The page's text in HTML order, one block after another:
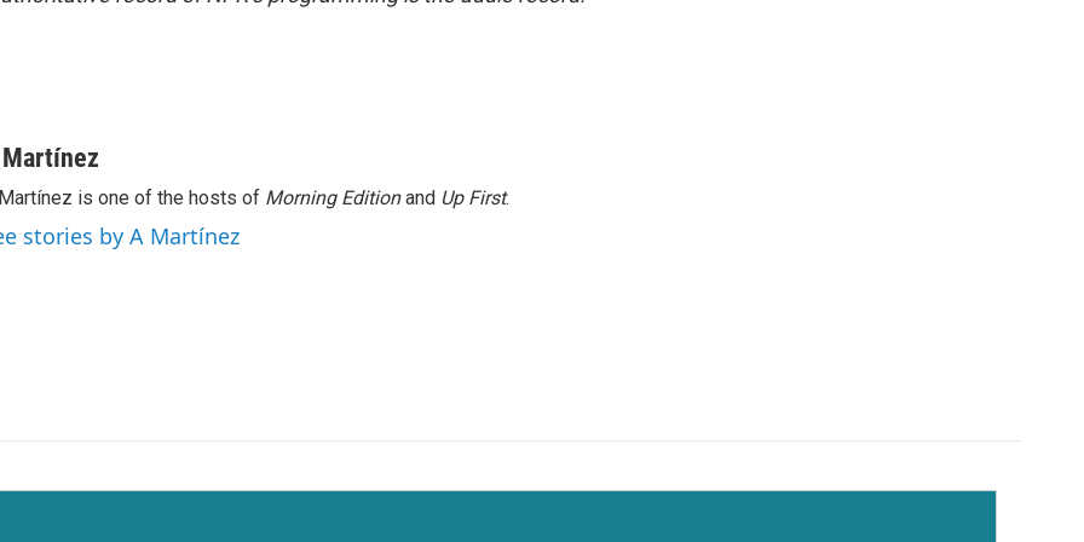
is one of the hosts of Morning Editionand Up First.
stories by A Martínez